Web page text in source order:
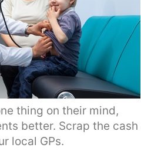
thing on their mind,
better. Scrap the cash
local GPs.